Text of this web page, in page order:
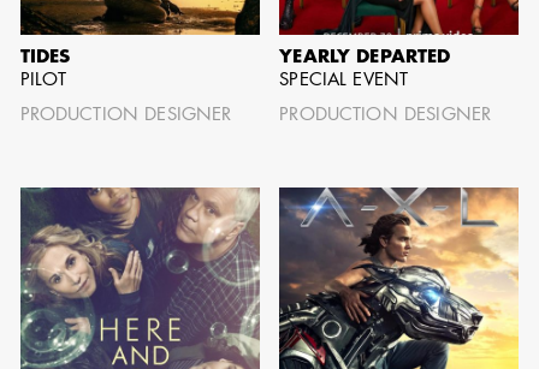
ILLUSTRATOR -
COMMERCIALS
TIDES
PILOT
PRODUCTION DESIGNER
YEARLY DEPARTED
SPECIAL EVENT
PRODUCTION DESIGNER